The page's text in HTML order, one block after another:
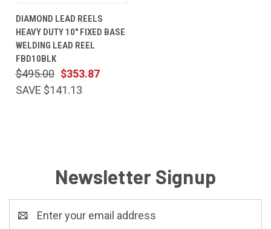
DIAMOND LEAD REELS
HEAVY DUTY 10" FIXED BASE
WELDING LEAD REEL
FBD10BLK
$353.87
$495.00
SAVE $141.13
Newsletter Signup